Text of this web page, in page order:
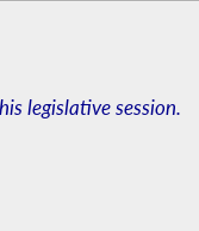
legislative session.